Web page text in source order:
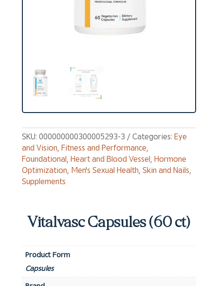
SKU: 000000000300005293-3 Categories: Eye
and Vision Fitness and Performance
Foundational Heart and Blood Vessel Hormone
Optimization Men's Sexual Health Skin and Nails
Supplements
Vitalvasc Capsules (60 ct)
Product Form
Capsules